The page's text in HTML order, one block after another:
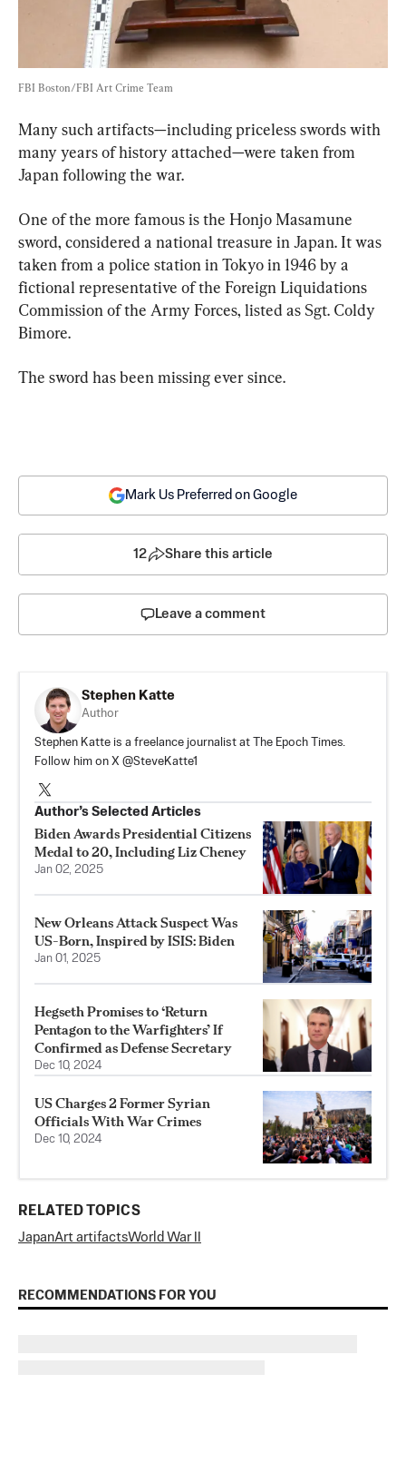
FBI Boston/FBI Art Crime Team
Many such artifacts—including priceless swords with
many years of history attached—were taken from
Japan following the war.
One of the more famous is the Honjo Masamune
sword, considered a national treasure in Japan. It was
taken from a police station in Tokyo in 1946 by a
fictional representative of the Foreign Liquidations
Commission of the Army Forces, listed as Sgt. Coldy
Bimore.
The sword has been missing ever since.
Mark Us Preferred on Google
12 Share this article
Leave a comment
Stephen Katte
Author
Stephen Katte is a freelance journalist at The Epoch Times.
Follow him on X @SteveKatte1
Author’s Selected Articles
Biden Awards Presidential Citizens
Medal to 20, Including Liz Cheney
Jan 02, 2025
New Orleans Attack Suspect Was
US-Born, Inspired by ISIS: Biden
Jan 01, 2025
Hegseth Promises to ‘Return
Pentagon to the Warfighters’ If
Confirmed as Defense Secretary
Dec 10, 2024
US Charges 2 Former Syrian
Officials With War Crimes
Dec 10, 2024
RELATED TOPICS
JapanArt artifactsWorld War II
RECOMMENDATIONS FOR YOU